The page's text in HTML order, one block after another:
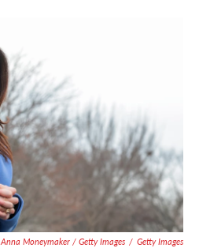
Anna Moneymaker / Getty Images / Getty Images